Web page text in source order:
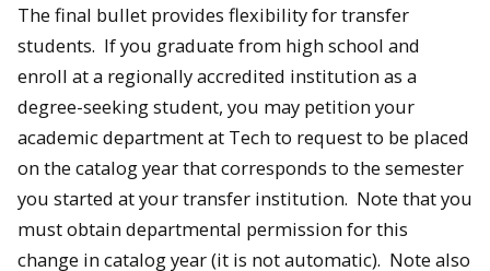
The final bullet provides flexibility for transfer
students. If you graduate from high school and
enroll at a regionally accredited institution as a
degree-seeking student, you may petition your
academic department at Tech to request to be placed
on the catalog year that corresponds to the semester
you started at your transfer institution. Note that you
must obtain departmental permission for this
change in catalog year (it is not automatic). Note also